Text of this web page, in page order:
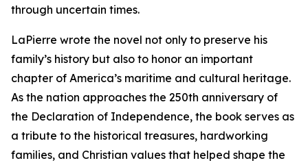
through uncertain times.
LaPierre wrote the novel not only to preserve his
family’s history but also to honor an important
chapter of America’s maritime and cultural heritage.
As the nation approaches the 250th anniversary of
the Declaration of Independence, the book serves as
a tribute to the historical treasures, hardworking
families, and Christian values that helped shape the